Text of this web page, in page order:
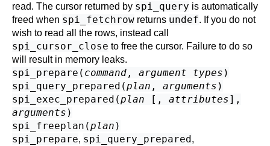
read. The cursor returned by spi_query is automatically
freed when spi_fetchrow returns undef. If you do not
wish to read all the rows, instead call
spi_cursor_close to free the cursor. Failure to do so
will result in memory leaks.
spi_prepare( command , argument types )
spi_query_prepared(plan , arguments )
spi_exec_prepared(plan [, attributes],
arguments )
spi_freeplan(plan )
spi_prepare, spi_query_prepared,